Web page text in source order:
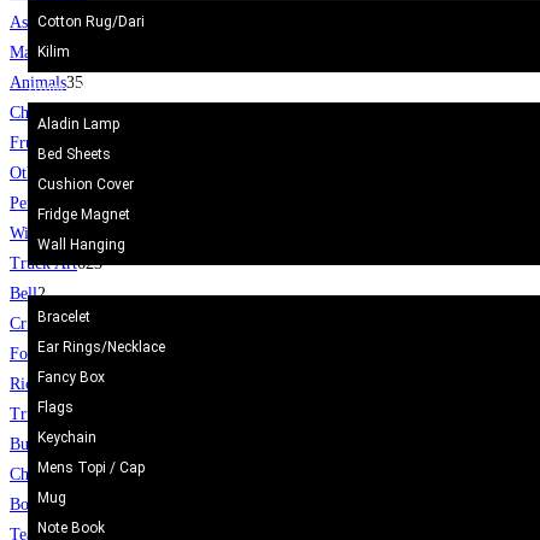
Cotton Rug/Dari
Kilim
Home Decor
Aladin Lamp
Bed Sheets
Cushion Cover
Fridge Magnet
Wall Hanging
Bracelet
Ear Rings/Necklace
Fancy Box
Flags
Keychain
Mens Topi / Cap
Mug
Note Book
Ash Tray38
Marble Dice
Animals35
Chess Board
Fruit Set
19
Others
29
Pen Holder
Wine glass
Truck Art623
Bell2
Cricket Bat/Helmet
Football6
Rickshaw 34
Truck24
Bucket/Balti31
Chamakpatti67
Book Mark
Tea Coasters24